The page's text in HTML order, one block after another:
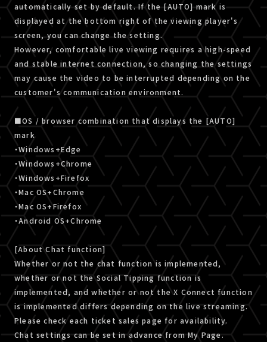
automatically set by default. If the [AUTO] mark is
displayed at the bottom right of the viewing player's
screen, you can change the setting.
However, comfortable live viewing requires a high-speed
and stable internet connection, so changing the settings
may cause the video to be interrupted depending on the
customer's communication environment.
■OS / browser combination that displays the [AUTO]
mark
・Windows+Edge
・Windows+Chrome
・Windows+Firefox
・Mac OS+Chrome
・Mac OS+Firefox
・Android OS+Chrome
[About Chat function]
Whether or not the chat function is implemented,
whether or not the Social Tipping function is
implemented, and whether or not the X Connect function
is implemented differs depending on the live streaming.
Please check each ticket sales page for availability.
Chat settings can be set in advance from My Page.